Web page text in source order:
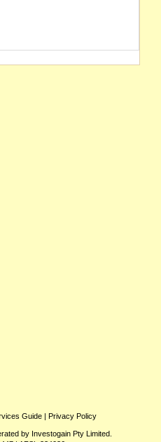
Guide| Privacy Policy
by Investogain Pty Limited.